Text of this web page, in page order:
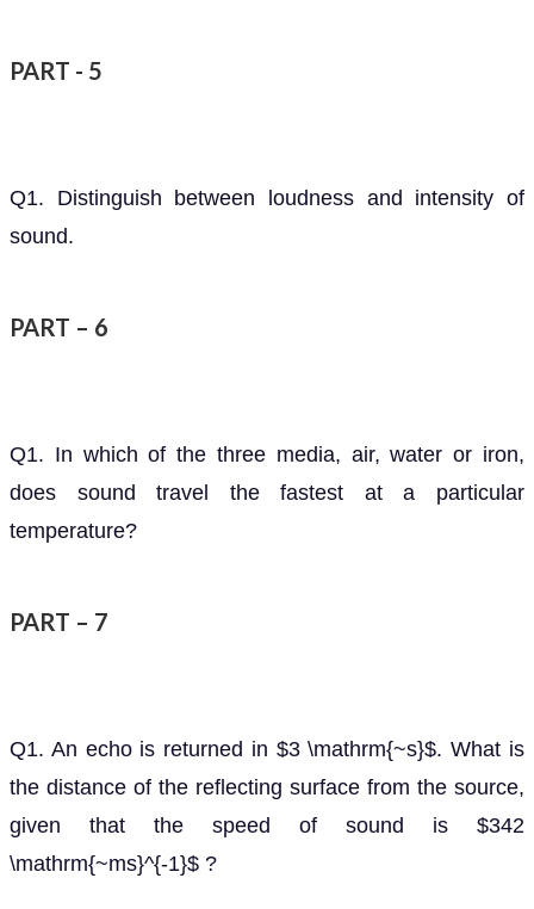
PART - 5
Q1. Distinguish between loudness and intensity of
sound.
PART – 6
Q1. In which of the three media, air, water or iron,
does sound travel the fastest at a particular
temperature?
PART – 7
Q1. An echo is returned in $3 \mathrm{~s}$. What is
the distance of the reflecting surface from the source,
given that the speed of sound is $342
\mathrm{~ms}^{-1}$ ?